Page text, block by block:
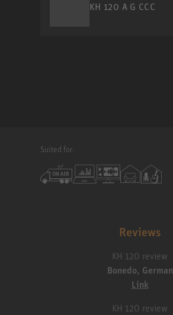
KH 120 A G CCC
Suited for:
Reviews
KH 120 review
Bonedo, German
Link
KH 120 review